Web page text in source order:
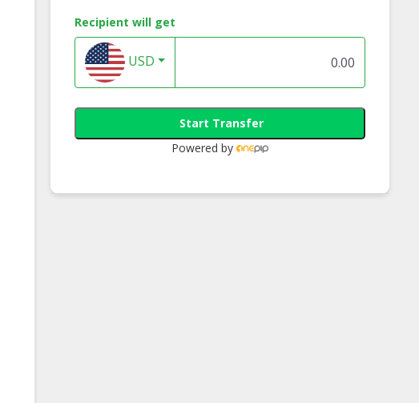
Recipient will get
USD
Start Transfer
Powered by